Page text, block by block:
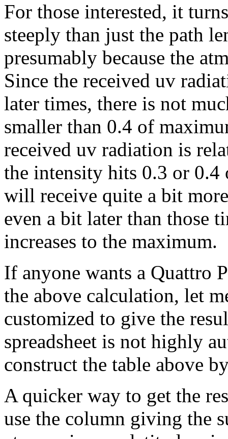
For those interested, it
steeply than just the path
presumably because the
Since the received uv
later times, there is not
smaller than 0.4 of
received uv radiation is
the intensity hits 0.3 or
will receive quite a bit
even a bit later than those
increases to the maximum.
If anyone wants a Quattro
the above calculation, let
customized to give the
spreadsheet is not highly
construct the table above
A quicker way to get the
use the column giving the